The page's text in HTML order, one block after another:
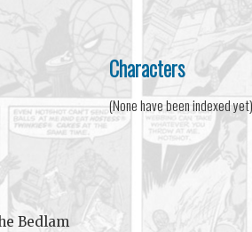
Bedlam
Characters
(None have been indexed yet)